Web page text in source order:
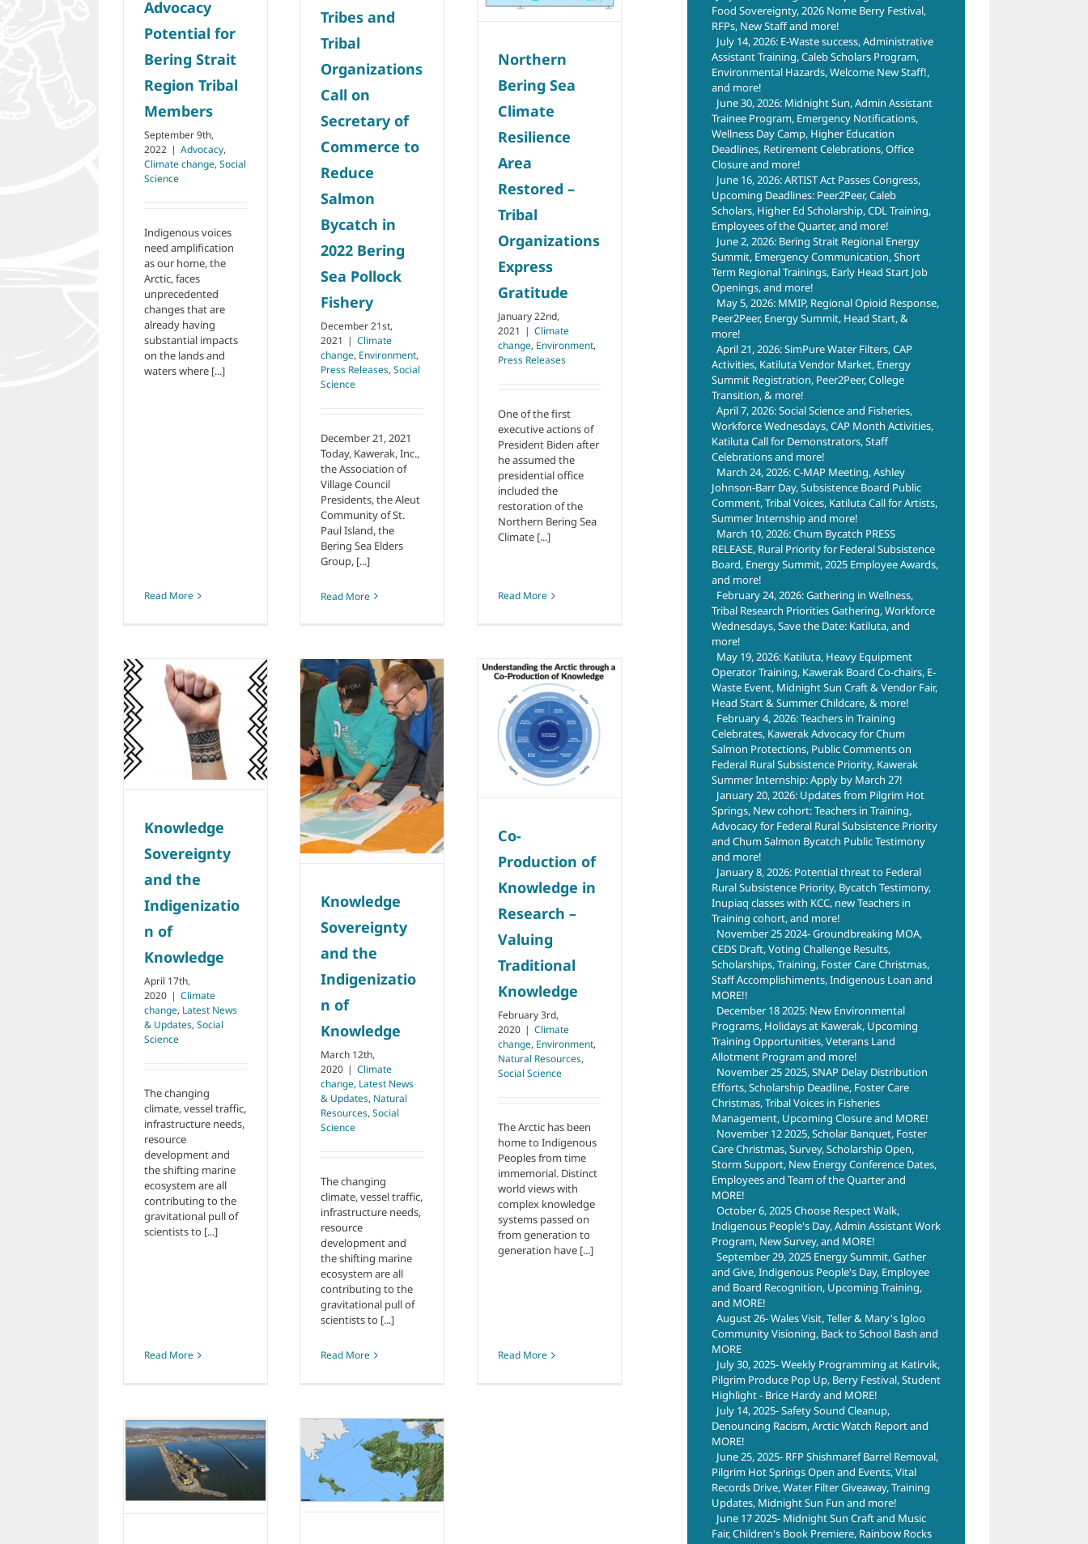
Advocacy
Potential for
Bering Strait
Region Tribal
Members
September 9th,
2022 | Advocacy,
Climate change, Social
Science
Indigenous voices
need amplification
as our home, the
Arctic, faces
unprecedented
changes that are
already having
substantial impacts
on the lands and
waters where [...]
Read More
Releases
Tribes and
Tribal
Organizations
Call on
Secretary of
Commerce to
Reduce
Salmon
Bycatch in
2022 Bering
Sea Pollock
Fishery
December 21st,
2021 | Climate
change, Environment,
Press Releases, Social
Science
December 21, 2021
Today, Kawerak, Inc.,
the Association of
Village Council
Presidents, the Aleut
Community of St.
Paul Island, the
Bering Sea Elders
Group, [...]
Read More
Releases
Northern
Bering Sea
Climate
Resilience
Area
Restored –
Tribal
Organizations
Express
Gratitude
January 22nd,
2021 | Climate
change, Environment,
Press Releases
One of the first
executive actions of
President Biden after
he assumed the
presidential office
included the
restoration of the
Northern Bering Sea
Climate [...]
Read More
Knowledge
Sovereignty
and the
Indigenizatio
n of
Knowledge
April 17th,
2020 | Climate
change, Latest News
& Updates, Social
Science
The changing
climate, vessel traffic,
infrastructure needs,
resource
development and
the shifting marine
ecosystem are all
contributing to the
gravitational pull of
scientists to [...]
Read More
Knowledge
Sovereignty and
the
Indigenization of
Knowledge
Natural Resources
Social Science
Knowledge
Sovereignty
and the
Indigenizatio
n of
Knowledge
March 12th,
2020 | Climate
change, Latest News
& Updates, Natural
Resources, Social
Science
The changing
climate, vessel traffic,
infrastructure needs,
resource
development and
the shifting marine
ecosystem are all
contributing to the
gravitational pull of
scientists to [...]
Read More
Co-Production of
Knowledge in
Research –
Valuing
Traditional
Knowledge
Climate change
Environment Natural
Resources Social
Science
Co-
Production of
Knowledge in
Research –
Valuing
Traditional
Knowledge
February 3rd,
2020 | Climate
change, Environment,
Natural Resources,
Social Science
The Arctic has been
home to Indigenous
Peoples from time
immemorial. Distinct
world views with
complex knowledge
systems passed on
from generation to
generation have [...]
Read More
Climate Change
Letter to Senate
Indian Affairs
Committee
Climate change Latest
Food Sovereignty, 2026 Nome Berry Festival,
RFPs, New Staff and more!
July 14, 2026: E-Waste success, Administrative
Assistant Training, Caleb Scholars Program,
Environmental Hazards, Welcome New Staff!,
and more!
June 30, 2026: Midnight Sun, Admin Assistant
Trainee Program, Emergency Notifications,
Wellness Day Camp, Higher Education
Deadlines, Retirement Celebrations, Office
Closure and more!
June 16, 2026: ARTIST Act Passes Congress,
Upcoming Deadlines: Peer2Peer, Caleb
Scholars, Higher Ed Scholarship, CDL Training,
Employees of the Quarter, and more!
June 2, 2026: Bering Strait Regional Energy
Summit, Emergency Communication, Short
Term Regional Trainings, Early Head Start Job
Openings, and more!
May 5, 2026: MMIP, Regional Opioid Response,
Peer2Peer, Energy Summit, Head Start, &
more!
April 21, 2026: SimPure Water Filters, CAP
Activities, Katiluta Vendor Market, Energy
Summit Registration, Peer2Peer, College
Transition, & more!
April 7, 2026: Social Science and Fisheries,
Workforce Wednesdays, CAP Month Activities,
Katiluta Call for Demonstrators, Staff
Celebrations and more!
March 24, 2026: C-MAP Meeting, Ashley
Johnson-Barr Day, Subsistence Board Public
Comment, Tribal Voices, Katiluta Call for Artists,
Summer Internship and more!
March 10, 2026: Chum Bycatch PRESS
RELEASE, Rural Priority for Federal Subsistence
Board, Energy Summit, 2025 Employee Awards,
and more!
February 24, 2026: Gathering in Wellness,
Tribal Research Priorities Gathering, Workforce
Wednesdays, Save the Date: Katiluta, and
more!
May 19, 2026: Katiluta, Heavy Equipment
Operator Training, Kawerak Board Co-chairs, E-
Waste Event, Midnight Sun Craft & Vendor Fair,
Head Start & Summer Childcare, & more!
February 4, 2026: Teachers in Training
Celebrates, Kawerak Advocacy for Chum
Salmon Protections, Public Comments on
Federal Rural Subsistence Priority, Kawerak
Summer Internship: Apply by March 27!
January 20, 2026: Updates from Pilgrim Hot
Springs, New cohort: Teachers in Training,
Advocacy for Federal Rural Subsistence Priority
and Chum Salmon Bycatch Public Testimony
and more!
January 8, 2026: Potential threat to Federal
Rural Subsistence Priority, Bycatch Testimony,
Inupiaq classes with KCC, new Teachers in
Training cohort, and more!
November 25 2024- Groundbreaking MOA,
CEDS Draft, Voting Challenge Results,
Scholarships, Training, Foster Care Christmas,
Staff Accomplishiments, Indigenous Loan and
MORE!!
December 18 2025: New Environmental
Programs, Holidays at Kawerak, Upcoming
Training Opportunities, Veterans Land
Allotment Program and more!
November 25 2025, SNAP Delay Distribution
Efforts, Scholarship Deadline, Foster Care
Christmas, Tribal Voices in Fisheries
Management, Upcoming Closure and MORE!
November 12 2025, Scholar Banquet, Foster
Care Christmas, Survey, Scholarship Open,
Storm Support, New Energy Conference Dates,
Employees and Team of the Quarter and
MORE!
October 6, 2025 Choose Respect Walk,
Indigenous People's Day, Admin Assistant Work
Program, New Survey, and MORE!
September 29, 2025 Energy Summit, Gather
and Give, Indigenous People's Day, Employee
and Board Recognition, Upcoming Training,
and MORE!
August 26- Wales Visit, Teller & Mary's Igloo
Community Visioning, Back to School Bash and
MORE
July 30, 2025- Weekly Programming at Katirvik,
Pilgrim Produce Pop Up, Berry Festival, Student
Highlight - Brice Hardy and MORE!
July 14, 2025- Safety Sound Cleanup,
Denouncing Racism, Arctic Watch Report and
MORE!
June 25, 2025- RFP Shishmaref Barrel Removal,
Pilgrim Hot Springs Open and Events, Vital
Records Drive, Water Filter Giveaway, Training
Updates, Midnight Sun Fun and more!
June 17 2025- Midnight Sun Craft and Music
Fair, Children's Book Premiere, Rainbow Rocks